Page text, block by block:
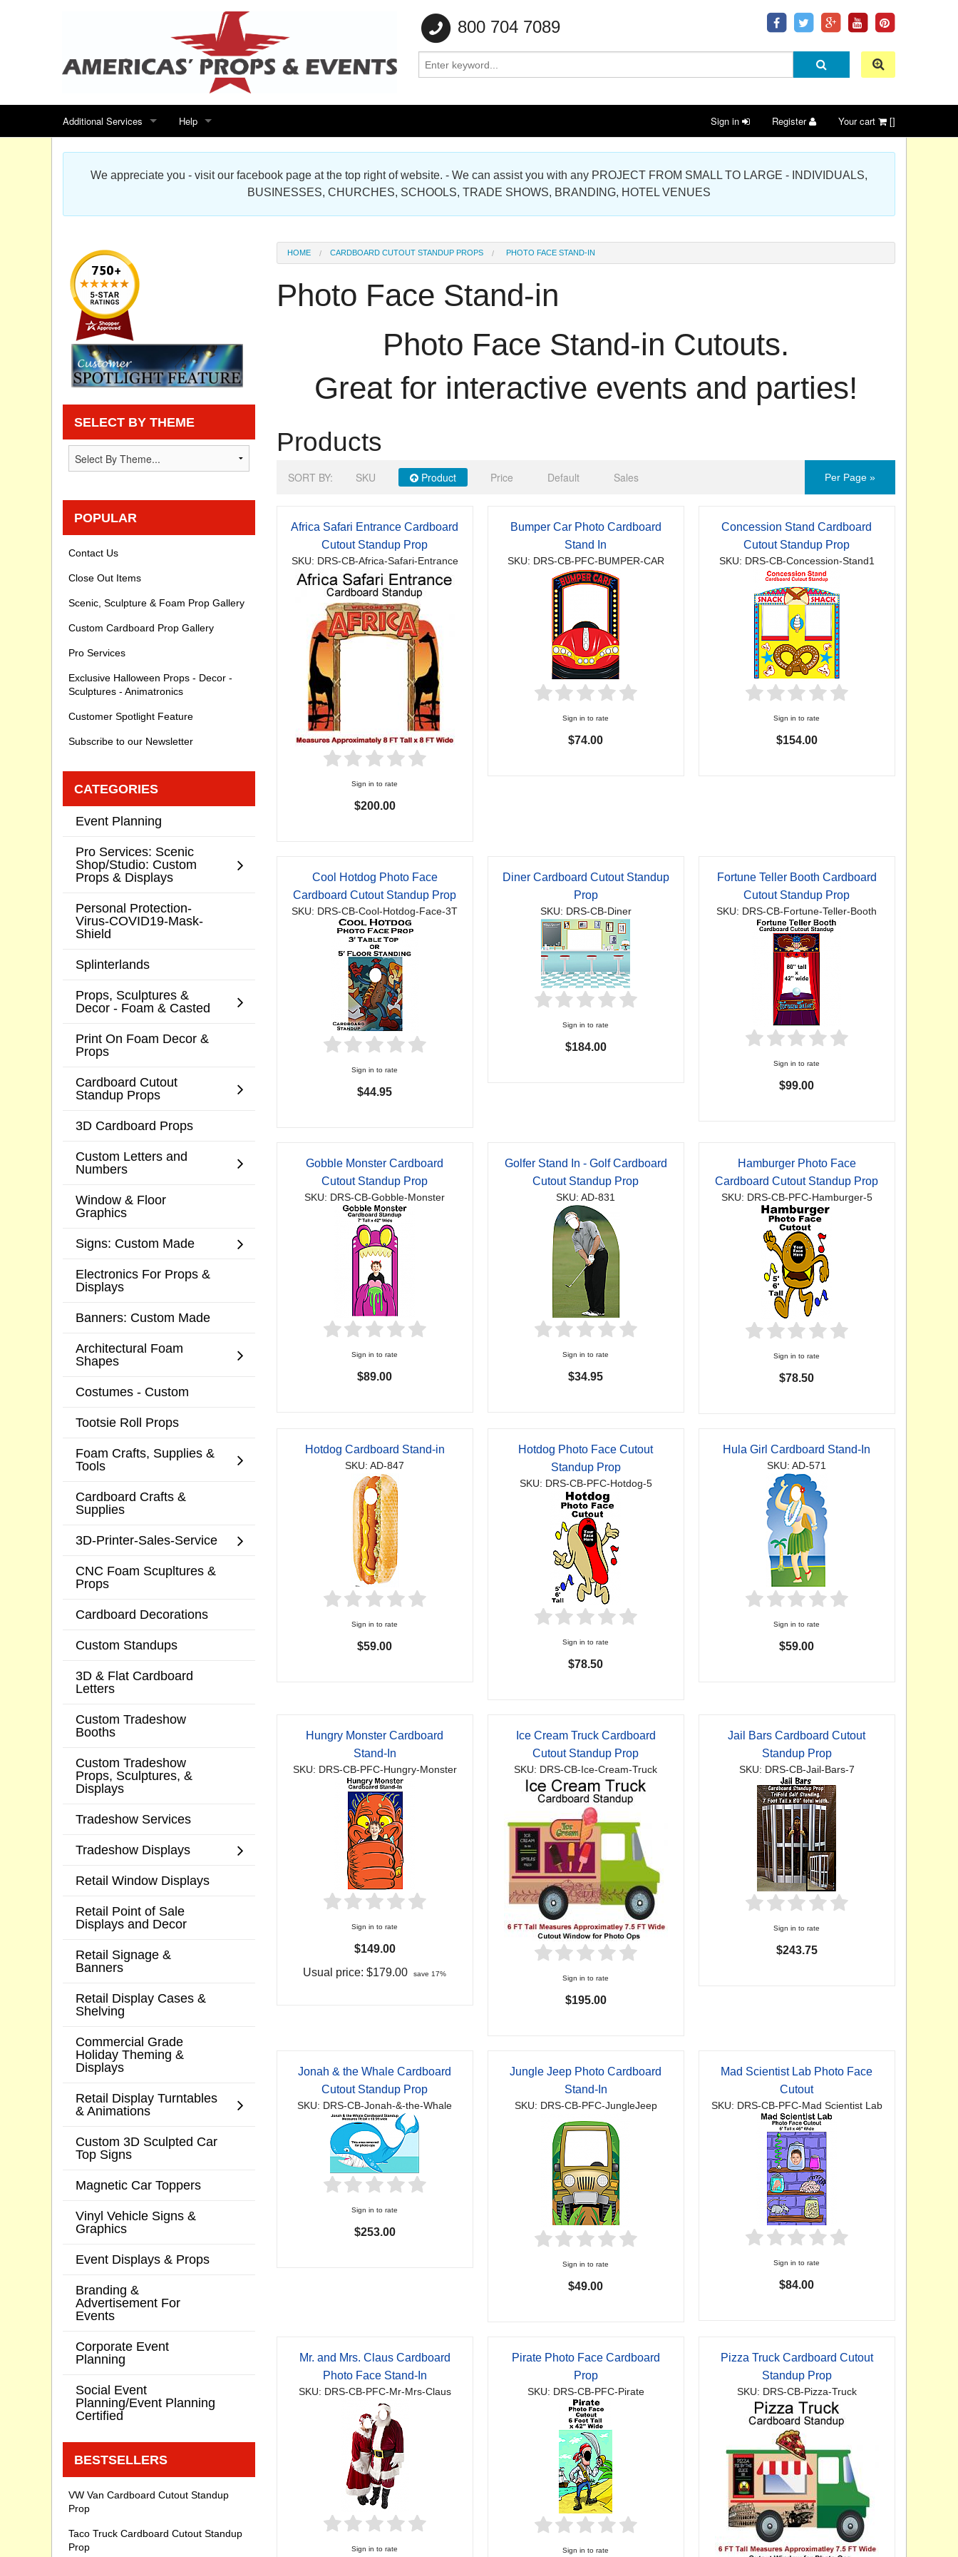
800 704 7089
Additional Services
Search for events
Special offers
Sitemap
Products Map
Help
Contact us
Scenic Foam Props & Sculptures Gallery
Cardboard Cutout Standup Photo Gallery
Privacy statement
Knowledge Base
Sign in Register Your cart []
We appreciate you - visit our facebook page at the top right of website. - We can assist you with any PROJECT FROM SMALL TO LARGE - INDIVIDUALS,
BUSINESSES, CHURCHES, SCHOOLS, TRADE SHOWS, BRANDING, HOTEL VENUES
HOME CARDBOARD CUTOUT STANDUP PROPS PHOTO FACE STAND-IN
Photo Face Stand-in
Photo Face Stand-in Cutouts.
Great for interactive events and parties!
Products
SORT BY: SKU Product Price Default Sales Per Page »
Africa Safari Entrance Cardboard
Cutout Standup Prop
SKU: DRS-CB-Africa-Safari-Entrance
Sign in to rate
$200.00
Bumper Car Photo Cardboard
Stand In
SKU: DRS-CB-PFC-BUMPER-CAR
Sign in to rate
$74.00
Concession Stand Cardboard
Cutout Standup Prop
SKU: DRS-CB-Concession-Stand1
Sign in to rate
$154.00
Cool Hotdog Photo Face
Cardboard Cutout Standup Prop
SKU: DRS-CB-Cool-Hotdog-Face-3T
Sign in to rate
$44.95
Diner Cardboard Cutout Standup
Prop
SKU: DRS-CB-Diner
Sign in to rate
$184.00
Fortune Teller Booth Cardboard
Cutout Standup Prop
SKU: DRS-CB-Fortune-Teller-Booth
Sign in to rate
$99.00
Gobble Monster Cardboard
Cutout Standup Prop
SKU: DRS-CB-Gobble-Monster
Sign in to rate
$89.00
Golfer Stand In - Golf Cardboard
Cutout Standup Prop
SKU: AD-831
Sign in to rate
$34.95
Hamburger Photo Face
Cardboard Cutout Standup Prop
SKU: DRS-CB-PFC-Hamburger-5
Sign in to rate
$78.50
Hotdog Cardboard Stand-in
SKU: AD-847
Sign in to rate
$59.00
Hotdog Photo Face Cutout
Standup Prop
SKU: DRS-CB-PFC-Hotdog-5
Sign in to rate
$78.50
Hula Girl Cardboard Stand-In
SKU: AD-571
Sign in to rate
$59.00
Hungry Monster Cardboard
Stand-In
SKU: DRS-CB-PFC-Hungry-Monster
Sign in to rate
$149.00
Usual price:$179.00 save 17%
Ice Cream Truck Cardboard
Cutout Standup Prop
SKU: DRS-CB-Ice-Cream-Truck
Sign in to rate
$195.00
Jail Bars Cardboard Cutout
Standup Prop
SKU: DRS-CB-Jail-Bars-7
Sign in to rate
$243.75
Jonah & the Whale Cardboard
Cutout Standup Prop
SKU: DRS-CB-Jonah-&-the-Whale
Sign in to rate
$253.00
Jungle Jeep Photo Cardboard
Stand-In
SKU: DRS-CB-PFC-JungleJeep
Sign in to rate
$49.00
Mad Scientist Lab Photo Face
Cutout
SKU: DRS-CB-PFC-Mad Scientist Lab
Sign in to rate
$84.00
Mr. and Mrs. Claus Cardboard
Photo Face Stand-In
SKU: DRS-CB-PFC-Mr-Mrs-Claus
Sign in to rate
Pirate Photo Face Cardboard
Prop
SKU: DRS-CB-PFC-Pirate
Sign in to rate
Pizza Truck Cardboard Cutout
Standup Prop
SKU: DRS-CB-Pizza-Truck
SELECT BY THEME
POPULAR
Contact Us
Close Out Items
Scenic, Sculpture & Foam Prop Gallery
Custom Cardboard Prop Gallery
Pro Services
Exclusive Halloween Props - Decor -
Sculptures - Animatronics
Customer Spotlight Feature
Subscribe to our Newsletter
CATEGORIES
Event Planning
Pro Services: Scenic
Shop/Studio: Custom
Props & Displays
Personal Protection-
Virus-COVID19-Mask-
Shield
Splinterlands
Props, Sculptures &
Decor - Foam & Casted
Print On Foam Decor &
Props
Cardboard Cutout
Standup Props
3D Cardboard Props
Custom Letters and
Numbers
Window & Floor
Graphics
Signs: Custom Made
Electronics For Props &
Displays
Banners: Custom Made
Architectural Foam
Shapes
Costumes - Custom
Tootsie Roll Props
Foam Crafts, Supplies &
Tools
Cardboard Crafts &
Supplies
3D-Printer-Sales-Service
CNC Foam Scupltures &
Props
Cardboard Decorations
Custom Standups
3D & Flat Cardboard
Letters
Custom Tradeshow
Booths
Custom Tradeshow
Props, Sculptures, &
Displays
Tradeshow Services
Tradeshow Displays
Retail Window Displays
Retail Point of Sale
Displays and Decor
Retail Signage &
Banners
Retail Display Cases &
Shelving
Commercial Grade
Holiday Theming &
Displays
Retail Display Turntables
& Animations
Custom 3D Sculpted Car
Top Signs
Magnetic Car Toppers
Vinyl Vehicle Signs &
Graphics
Event Displays & Props
Branding &
Advertisement For
Events
Corporate Event
Planning
Social Event
Planning/Event Planning
Certified
BESTSELLERS
VW Van Cardboard Cutout Standup
Prop
Taco Truck Cardboard Cutout Standup
Prop